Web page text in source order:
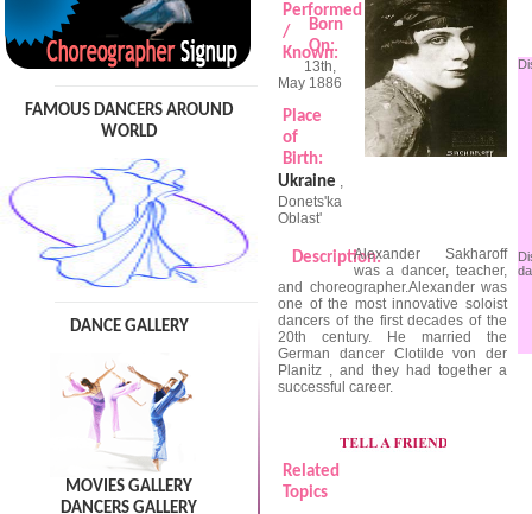
FAMOUS DANCERS AROUND
WORLD
DANCE GALLERY
MOVIES GALLERY
DANCERS GALLERY
Performed
/
Known:
Born
On:
13th,
May 1886
Place
of
Birth:
Ukraine
Donets'ka
Oblast'
Description:Alexander Sakharoff
was a dancer, teacher,
and choreographer.Alexander was
one of the most innovative soloist
dancers of the first decades of the
20th century. He married the
German dancer Clotilde von der
Planitz , and they had together a
successful career.
Related
Topics